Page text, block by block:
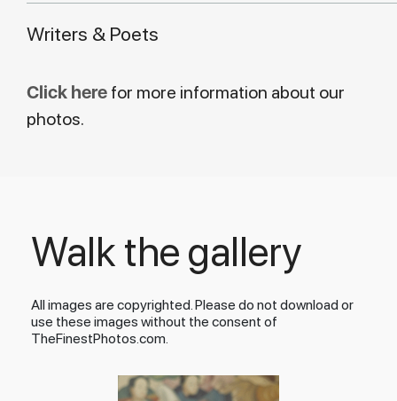
Writers & Poets
Click here for more information about our
photos.
Walk the gallery
All images are copyrighted. Please do not download or
use these images without the consent of
TheFinestPhotos.com.